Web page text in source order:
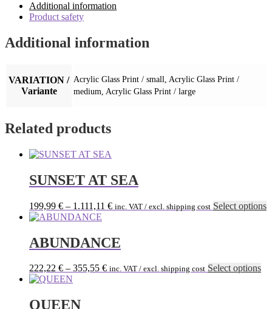
Additional information
Product safety
Additional information
VARIATION /
Variante
Acrylic Glass Print / small, Acrylic Glass Print /
medium, Acrylic Glass Print / large
Related products
SUNSET AT SEA
199,99 € – 1.111,11 € inc. VAT / excl. shipping cost Select options
ABUNDANCE
222,22 € – 355,55 € inc. VAT / excl. shipping cost Select options
QUEEN